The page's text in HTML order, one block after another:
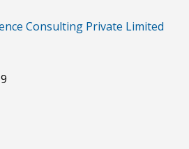
Consulting Private Limited